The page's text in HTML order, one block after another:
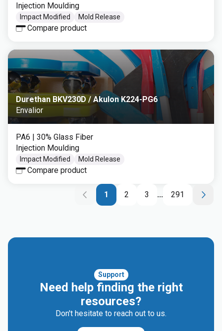
Injection Moulding
Impact Modified Mold Release
Compare product
Durethan BKV230D / Akulon K224-PG6
Envalior
PA6 | 30% Glass Fiber
Injection Moulding
Impact Modified Mold Release
Compare product
1 2 3 ... 291
Support
Need help finding the right
resources?
Don't hesitate to reach out to us.